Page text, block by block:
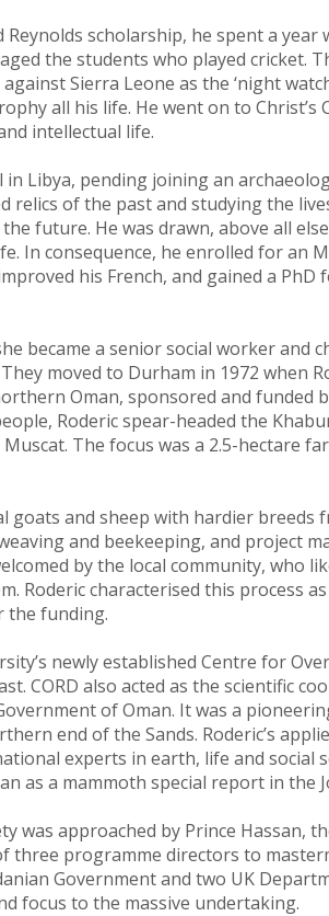
scholarship, he spent a
the students who played cricket.
Sierra Leone as the ‘night
all his life. He went on to
intellectual life.
Libya, pending joining an
of the past and studying the
future. He was drawn, above all
In consequence, he enrolled for an
his French, and gained a
became a senior social worker and
moved to Durham in 1972 when
Oman, sponsored and funded
Roderic spear-headed the
The focus was a 2.5-hectare
and sheep with hardier breeds
and beekeeping, and project
by the local community, who
Roderic characterised this process
the funding.
newly established Centre for
CORD also acted as the scientific
of Oman. It was a
end of the Sands. Roderic’s
experts in earth, life and social
as a mammoth special report in the
was approached by Prince Hassan,
programme directors to
Government and two UK
focus to the massive undertaking.